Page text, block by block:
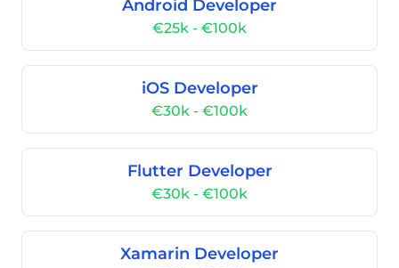
Android Developer
€25k - €100k
iOS Developer
€30k - €100k
Flutter Developer
€30k - €100k
Xamarin Developer